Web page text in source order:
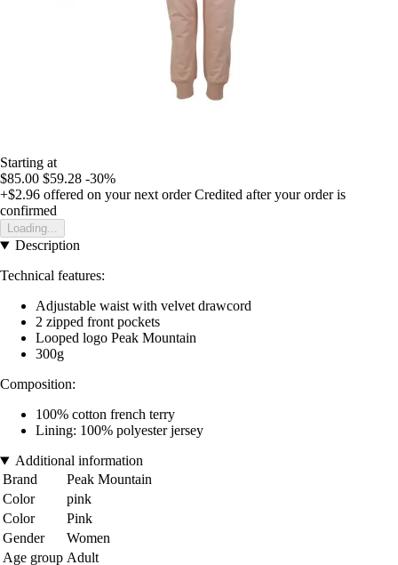
Starting at
$85.00 $59.28 -30%
+$2.96 offered on your next order Credited after your order is
confirmed
Loading...
Description
Technical features:
Adjustable waist with velvet drawcord
2 zipped front pockets
Looped logo Peak Mountain
300g
Composition:
100% cotton french terry
Lining: 100% polyester jersey
Additional information
Brand
Peak Mountain
Color
pink
Color
Pink
Gender
Women
Age group Adult